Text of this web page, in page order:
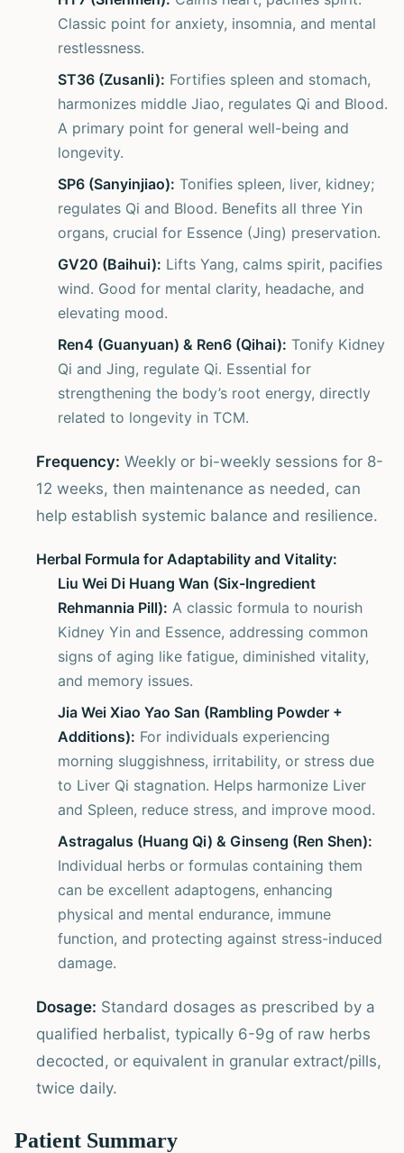
Classic point for anxiety, insomnia, and mental
restlessness.
ST36 (Zusanli): Fortifies spleen and stomach,
harmonizes middle Jiao, regulates Qi and Blood.
A primary point for general well-being and
longevity.
SP6 (Sanyinjiao): Tonifies spleen, liver, kidney;
regulates Qi and Blood. Benefits all three Yin
organs, crucial for Essence (Jing) preservation.
GV20 (Baihui): Lifts Yang, calms spirit, pacifies
wind. Good for mental clarity, headache, and
elevating mood.
Ren4 (Guanyuan) & Ren6 (Qihai): Tonify Kidney
Qi and Jing, regulate Qi. Essential for
strengthening the body’s root energy, directly
related to longevity in TCM.
Frequency: Weekly or bi-weekly sessions for 8-
12 weeks, then maintenance as needed, can
help establish systemic balance and resilience.
Herbal Formula for Adaptability and Vitality:
Liu Wei Di Huang Wan (Six-Ingredient
Rehmannia Pill): A classic formula to nourish
Kidney Yin and Essence, addressing common
signs of aging like fatigue, diminished vitality,
and memory issues.
Jia Wei Xiao Yao San (Rambling Powder +
Additions): For individuals experiencing
morning sluggishness, irritability, or stress due
to Liver Qi stagnation. Helps harmonize Liver
and Spleen, reduce stress, and improve mood.
Astragalus (Huang Qi) & Ginseng (Ren Shen):
Individual herbs or formulas containing them
can be excellent adaptogens, enhancing
physical and mental endurance, immune
function, and protecting against stress-induced
damage.
Dosage: Standard dosages as prescribed by a
qualified herbalist, typically 6-9g of raw herbs
decocted, or equivalent in granular extract/pills,
twice daily.
Patient Summary